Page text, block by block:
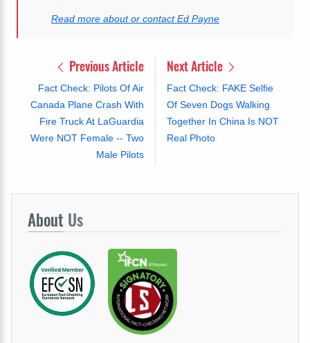
Read more about or contact Ed Payne
Previous Article
Fact Check: Pilots Of Air
Canada Plane Crash With
Fire Truck At LaGuardia
Were NOT Female -- Two
Male Pilots
Next Article
Fact Check: FAKE Selfie
Of Seven Dogs Walking
Together In China Is NOT
Real Photo
About Us